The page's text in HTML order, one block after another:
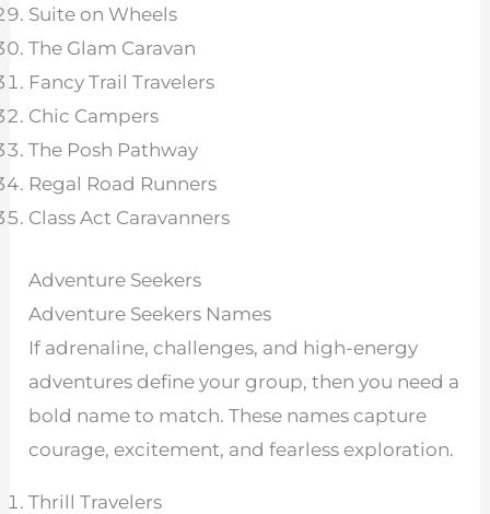
Suite on Wheels
The Glam Caravan
Fancy Trail Travelers
Chic Campers
The Posh Pathway
Regal Road Runners
Class Act Caravanners
Adventure Seekers
Adventure Seekers Names
If adrenaline, challenges, and high-energy
adventures define your group, then you need a
bold name to match. These names capture
courage, excitement, and fearless exploration.
Thrill Travelers